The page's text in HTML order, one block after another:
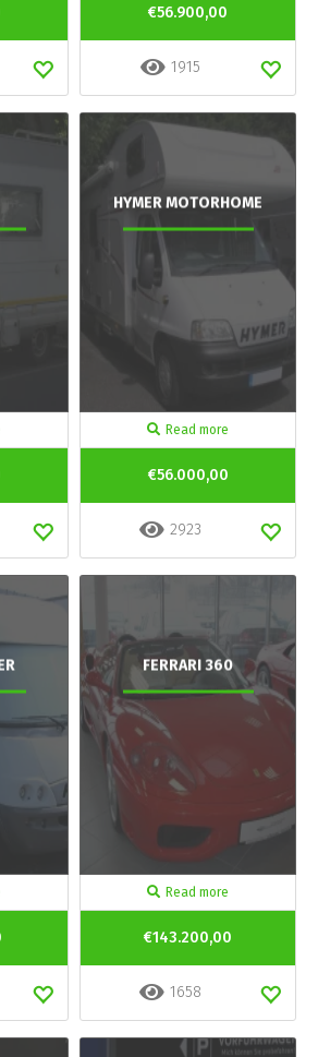
€56.900,00
1915
HYMER MOTORHOME
Read more
€56.000,00
2923
FERRARI 360
Read more
€143.200,00
1658